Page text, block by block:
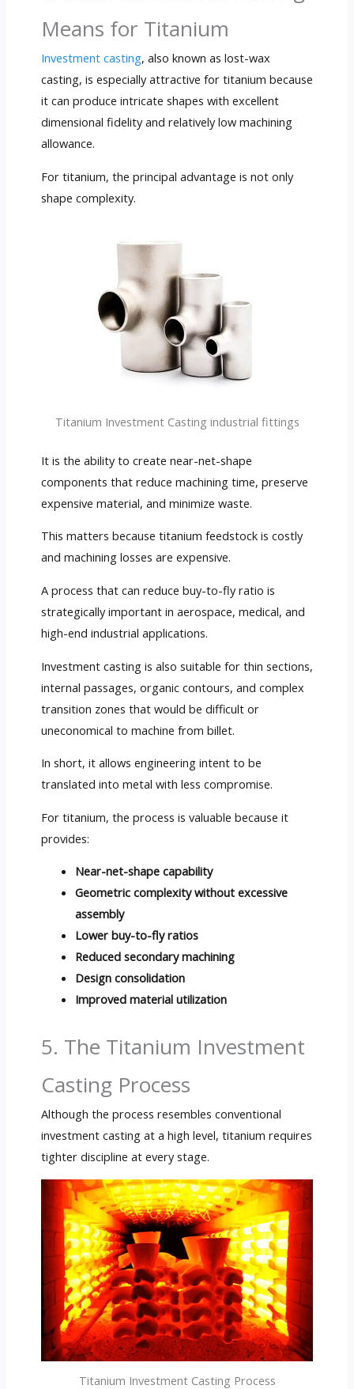
Means for Titanium
Investment casting, also known as lost-wax
casting, is especially attractive for titanium because
it can produce intricate shapes with excellent
dimensional fidelity and relatively low machining
allowance.
For titanium, the principal advantage is not only
shape complexity.
Titanium Investment Casting industrial fittings
It is the ability to create near-net-shape
components that reduce machining time, preserve
expensive material, and minimize waste.
This matters because titanium feedstock is costly
and machining losses are expensive.
A process that can reduce buy-to-fly ratio is
strategically important in aerospace, medical, and
high-end industrial applications.
Investment casting is also suitable for thin sections,
internal passages, organic contours, and complex
transition zones that would be difficult or
uneconomical to machine from billet.
In short, it allows engineering intent to be
translated into metal with less compromise.
For titanium, the process is valuable because it
provides:
Near-net-shape capability
Geometric complexity without excessive
assembly
Lower buy-to-fly ratios
Reduced secondary machining
Design consolidation
Improved material utilization
5. The Titanium Investment
Casting Process
Although the process resembles conventional
investment casting at a high level, titanium requires
tighter discipline at every stage.
Titanium Investment Casting Process